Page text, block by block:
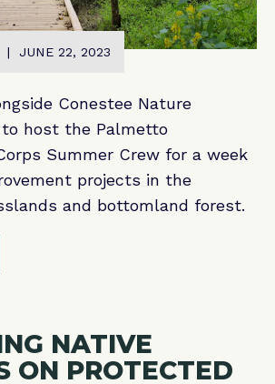
| JUNE 22, 2023
Conestee Nature
host the Palmetto
Summer Crew for a week
projects in the
and bottomland forest.
NATIVE
ON PROTECTED